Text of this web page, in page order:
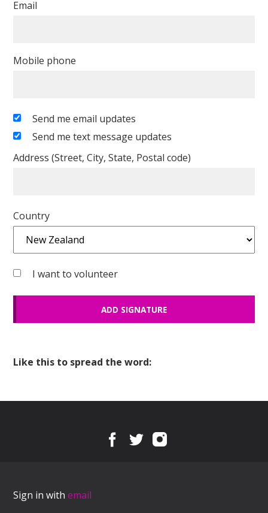
Email
Mobile phone
Send me email updates
Send me text message updates
Address (Street, City, State, Postal code)
Country
I want to volunteer
Like this to spread the word:
Sign in withemail